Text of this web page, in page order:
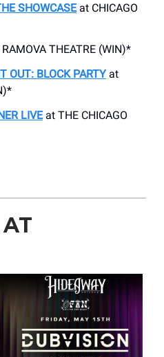
SHOWCASEat CHICAGO
THEATRE (WIN)*
OUT: BLOCK PARTYat
LIVEat THE CHICAGO